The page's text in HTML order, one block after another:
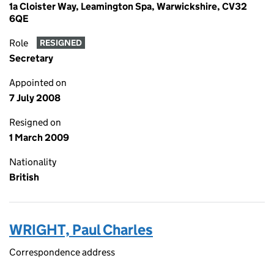
1a Cloister Way, Leamington Spa, Warwickshire, CV32
6QE
Role RESIGNED
Secretary
Appointed on
7 July 2008
Resigned on
1 March 2009
Nationality
British
WRIGHT, Paul Charles
Correspondence address